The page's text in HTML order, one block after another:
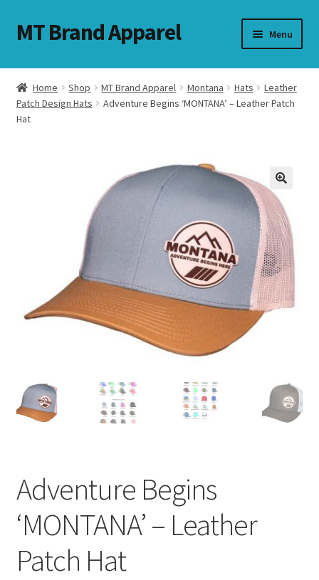
Skip
to
Skip
to
MT Brand Apparel Menu
Home Shop MT Brand Apparel Montana Hats
Leather
Patch Design Hats
Adventure Begins ‘MONTANA’ – Leather Patch
Hat
Adventure Begins
‘MONTANA’ – Leather
Patch Hat